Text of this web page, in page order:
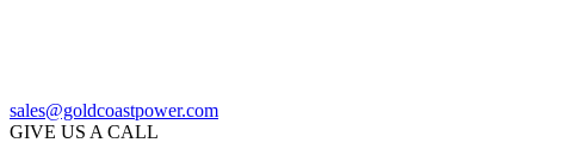
sales@goldcoastpower.com
GIVE US A CALL